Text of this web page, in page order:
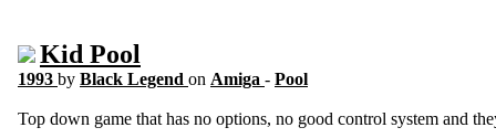
Kid Pool
1993 by Black Legend on Amiga - Pool
Top down game that has no options, no good control system and